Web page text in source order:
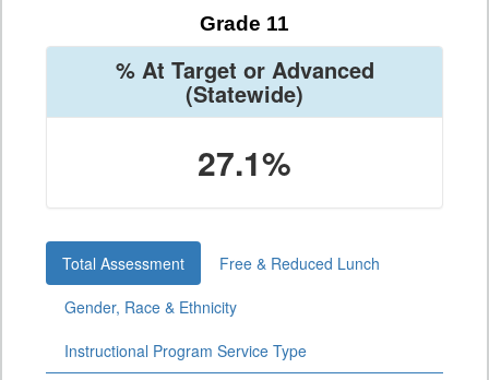
Grade 11
% At Target or Advanced
(Statewide)
27.1%
Total Assessment
Free & Reduced Lunch
Gender, Race & Ethnicity
Instructional Program Service Type